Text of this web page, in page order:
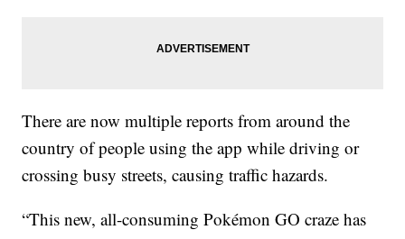
There are now multiple reports from around the
country of people using the app while driving or
crossing busy streets, causing traffic hazards.
“This new, all-consuming Pokémon GO craze has